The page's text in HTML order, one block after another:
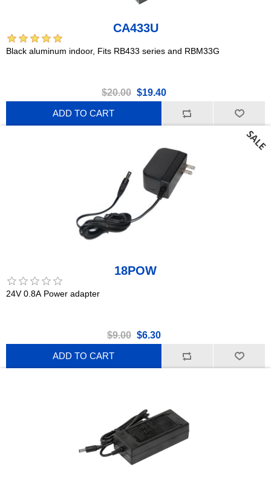
CA433U
Black aluminum indoor, Fits RB433 series and RBM33G
$20.00 $19.40
ADD TO CART
18POW
24V 0.8A Power adapter
$9.00 $6.30
ADD TO CART